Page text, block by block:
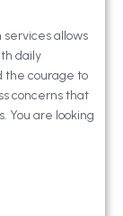
allows
daily
the courage to
concerns that
You are looking